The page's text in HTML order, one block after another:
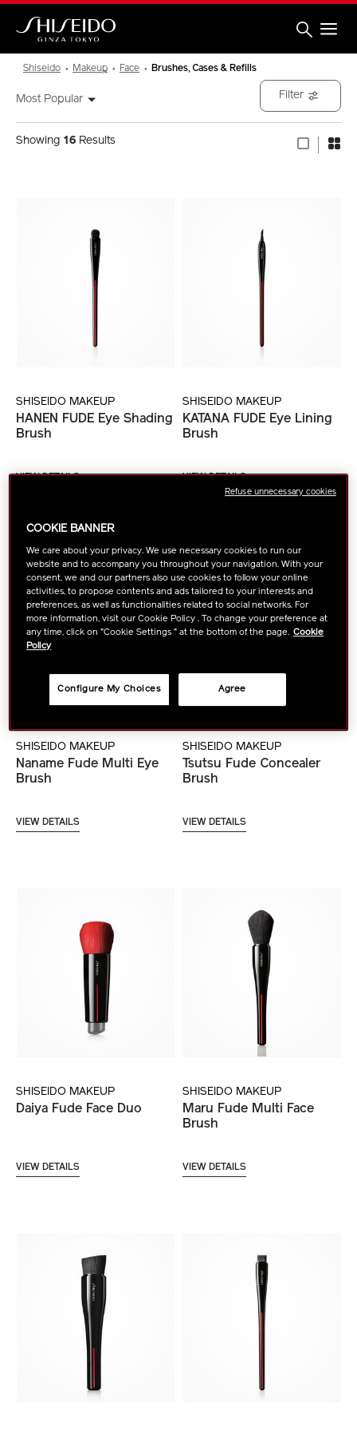
Skip
main
Shiseido Makeup Face Brushes, Cases & Refills
Most Popular
Showing 16 Results
Filter
SHISEIDO MAKEUP
HANEN FUDE Eye Shading
Brush
VIEW DETAILS
SHISEIDO MAKEUP
KATANA FUDE Eye Lining
Brush
VIEW DETAILS
NEW ARRIVAL
SHISEIDO MAKEUP
Naname Fude Multi Eye
Brush
VIEW DETAILS
SHISEIDO MAKEUP
Tsutsu Fude Concealer
Brush
VIEW DETAILS
SHISEIDO MAKEUP
Daiya Fude Face Duo
VIEW DETAILS
SHISEIDO MAKEUP
Maru Fude Multi Face
Brush
VIEW DETAILS
COOKIE BANNER
We care about your privacy. We use necessary cookies to run our
website and to accompany you throughout your navigation. With your
consent, we and our partners also use cookies to follow your online
activities, to propose contents and ads tailored to your interests and
preferences, as well as functionalities related to social networks. For
more information, visit our Cookie Policy . To change your preference at
any time, click on "Cookie Settings " at the bottom of the page. Cookie
Policy
Agree
Configure My Choices
Refuse unnecessary cookies